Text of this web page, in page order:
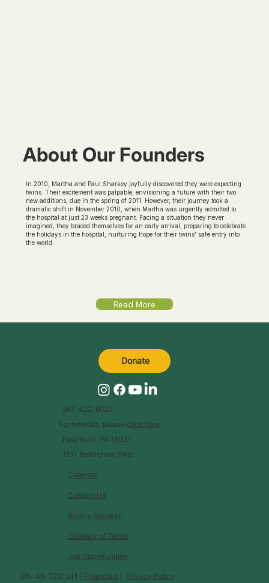
About Our Founders
In 2010, Martha and Paul Sharkey joyfully discovered they were expecting
twins. Their excitement was palpable, envisioning a future with their two
new additions, due in the spring of 2011. However, their journey took a
dramatic shift in November 2010, when Martha was urgently admitted to
the hospital at just 23 weeks pregnant. Facing a situation they never
imagined, they braced themselves for an early arrival, preparing to celebrate
the holidays in the hospital, nurturing hope for their twins' safe entry into
the world.
Read More
Calendar
Glossary of Terms
Contact Us
Book a Speaker
Job Opportunities
EIN: 46-3231241 | Financials Privacy Policy
267-422-6027
For referrals, please click here
Flourtown, PA 19031
1511 Bethlehem Pike
Donate